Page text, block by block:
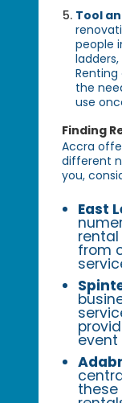
Tool
people
the
use
Finding
Accra
different
you,
East
from
event
these